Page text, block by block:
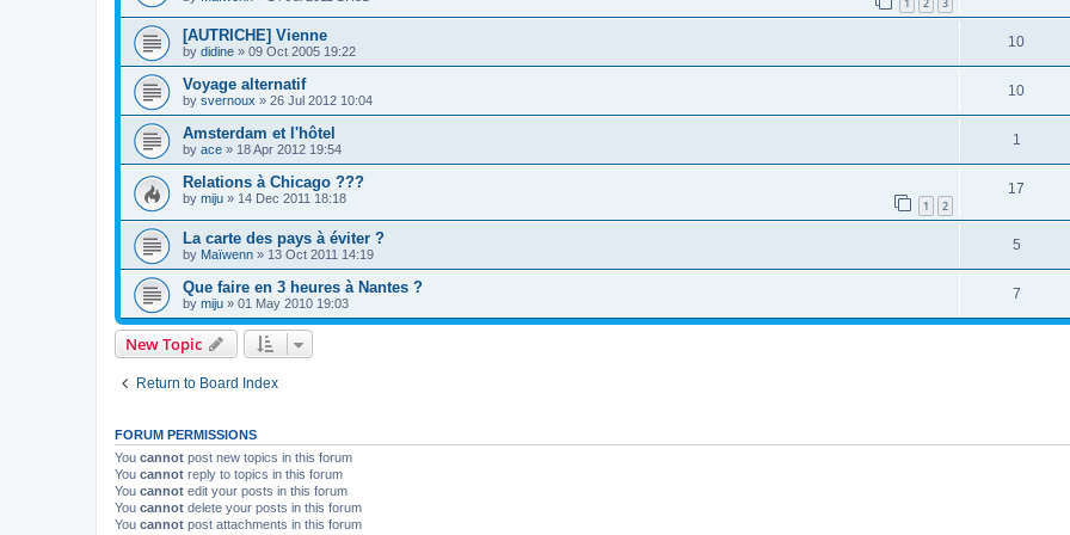
1 2 3
[AUTRICHE] Vienne
by didine » 09 Oct 2005 19:22
10
Voyage alternatif
by svernoux » 26 Jul 2012 10:04
10
Amsterdam et l'hôtel
by ace » 18 Apr 2012 19:54
1
Relations à Chicago ???
by miju » 14 Dec 2011 18:18 1 2
17
La carte des pays à éviter ?
by Maïwenn » 13 Oct 2011 14:19
5
Que faire en 3 heures à Nantes ?
by miju » 01 May 2010 19:03
7
New Topic
Return to Board Index
FORUM PERMISSIONS
You cannot post new topics in this forum
You cannot reply to topics in this forum
You cannot edit your posts in this forum
You cannot delete your posts in this forum
You cannot post attachments in this forum